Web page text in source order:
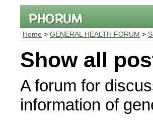
Home > GENERAL HEALTH FORUM >
Show all
A forum for
information of